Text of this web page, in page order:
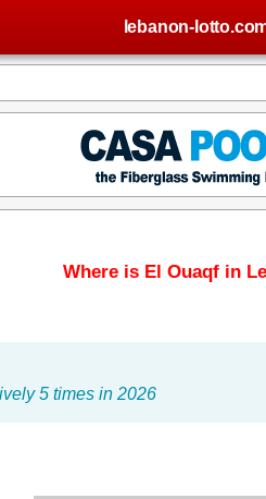
lebanon-
Where is El Ouaqf in
5 times in 2026